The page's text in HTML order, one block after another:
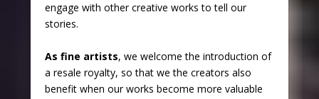
engage with other creative works to tell our
stories.
As fine artists, we welcome the introduction of
a resale royalty, so that we the creators also
benefit when our works become more valuable